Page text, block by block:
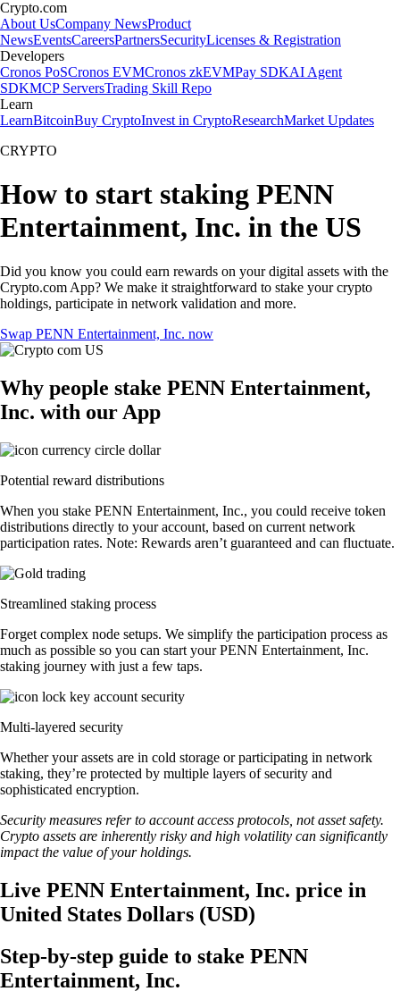
Crypto.com
About UsCompany NewsProduct
NewsEventsCareersPartnersSecurityLicenses & Registration
Developers
Cronos PoSCronos EVMCronos zkEVMPay SDKAI Agent
SDKMCP ServersTrading Skill Repo
Learn
LearnBitcoinBuy CryptoInvest in CryptoResearchMarket Updates
CRYPTO
How to start staking PENN
Entertainment, Inc. in the US
Did you know you could earn rewards on your digital assets with the
Crypto.com App? We make it straightforward to stake your crypto
holdings, participate in network validation and more.
Swap PENN Entertainment, Inc. now
Why people stake PENN Entertainment,
Inc. with our App
Potential reward distributions
When you stake PENN Entertainment, Inc., you could receive token
distributions directly to your account, based on current network
participation rates. Note: Rewards aren’t guaranteed and can fluctuate.
Streamlined staking process
Forget complex node setups. We simplify the participation process as
much as possible so you can start your PENN Entertainment, Inc.
staking journey with just a few taps.
Multi-layered security
Whether your assets are in cold storage or participating in network
staking, they’re protected by multiple layers of security and
sophisticated encryption.
Security measures refer to account access protocols, not asset safety.
Crypto assets are inherently risky and high volatility can significantly
impact the value of your holdings.
Live PENN Entertainment, Inc. price in
United States Dollars (USD)
Step-by-step guide to stake PENN
Entertainment, Inc.